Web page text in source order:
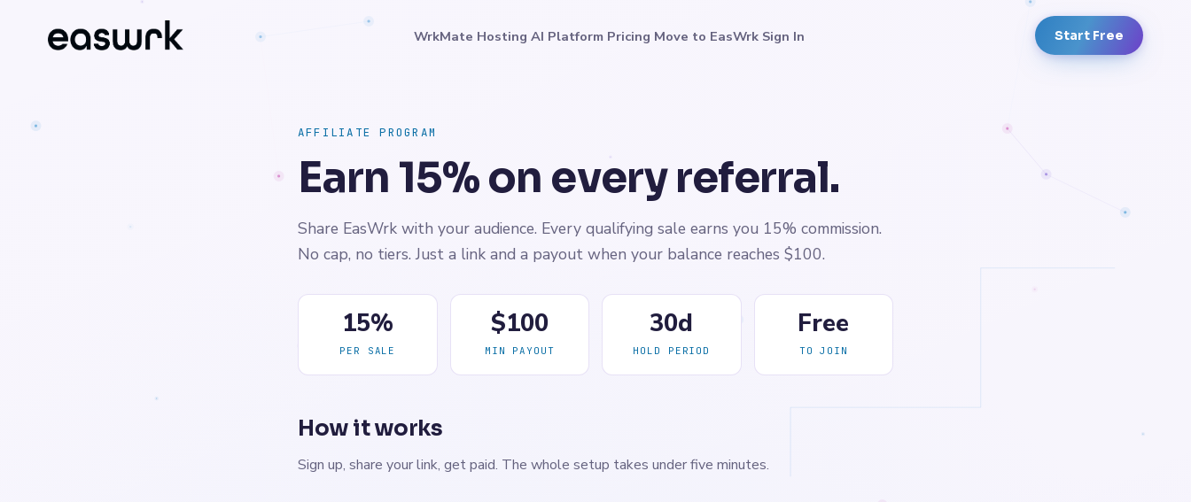
WrkMate Hosting AI Platform Pricing Move to EasWrk Sign In Start Free
AFFILIATE PROGRAM
Earn 15% on every referral.
Share EasWrk with your audience. Every qualifying sale earns you 15% commission.
No cap, no tiers. Just a link and a payout when your balance reaches $100.
15%
PER SALE
$100
MIN PAYOUT
30d
HOLD PERIOD
Free
TO JOIN
How it works
Sign up, share your link, get paid. The whole setup takes under five minutes.